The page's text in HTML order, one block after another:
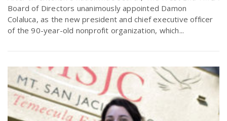
a
g
r
e
.
u
s
Board of Directors unanimously appointed Damon
Colaluca, as the new president and chief executive officer
of the 90-year-old nonprofit organization, which...